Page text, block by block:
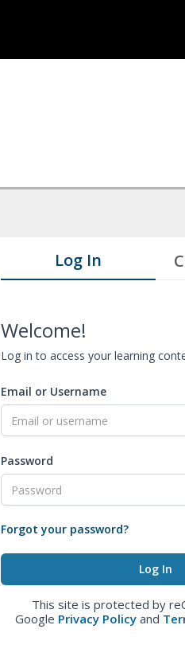
Log In
Welcome!
Log in to access your learning
Email or Username
Password
Forgot your password?
This site is protected by
Google Privacy Policy and